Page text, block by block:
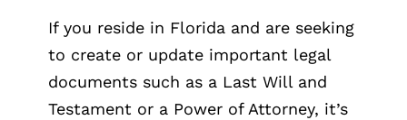
If you reside in Florida and are seeking
to create or update important legal
documents such as a Last Will and
Testament or a Power of Attorney, it’s